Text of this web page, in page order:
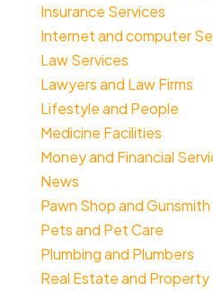
Insurance Services
Internet and computer
Law Services
Lawyers and Law Firms
Lifestyle and People
Medicine Facilities
Money and Financial
News
Pawn Shop and Gunsmith
Pets and Pet Care
Plumbing and Plumbers
Real Estate and Property